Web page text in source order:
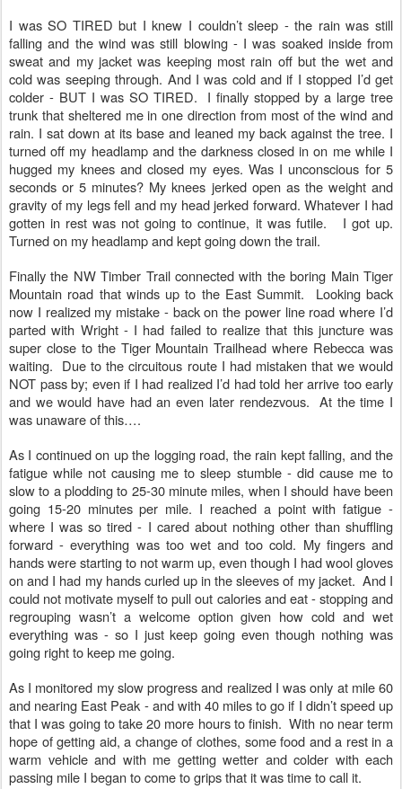
I was SO TIRED but I knew I couldn’t sleep - the rain was still
falling and the wind was still blowing - I was soaked inside from
sweat and my jacket was keeping most rain off but the wet and
cold was seeping through. And I was cold and if I stopped I’d get
colder - BUT I was SO TIRED. I finally stopped by a large tree
trunk that sheltered me in one direction from most of the wind and
rain. I sat down at its base and leaned my back against the tree. I
turned off my headlamp and the darkness closed in on me while I
hugged my knees and closed my eyes. Was I unconscious for 5
seconds or 5 minutes? My knees jerked open as the weight and
gravity of my legs fell and my head jerked forward. Whatever I had
gotten in rest was not going to continue, it was futile. I got up.
Turned on my headlamp and kept going down the trail.
Finally the NW Timber Trail connected with the boring Main Tiger
Mountain road that winds up to the East Summit. Looking back
now I realized my mistake - back on the power line road where I’d
parted with Wright - I had failed to realize that this juncture was
super close to the Tiger Mountain Trailhead where Rebecca was
waiting. Due to the circuitous route I had mistaken that we would
NOT pass by; even if I had realized I’d had told her arrive too early
and we would have had an even later rendezvous. At the time I
was unaware of this….
As I continued on up the logging road, the rain kept falling, and the
fatigue while not causing me to sleep stumble - did cause me to
slow to a plodding to 25-30 minute miles, when I should have been
going 15-20 minutes per mile. I reached a point with fatigue -
where I was so tired - I cared about nothing other than shuffling
forward - everything was too wet and too cold. My fingers and
hands were starting to not warm up, even though I had wool gloves
on and I had my hands curled up in the sleeves of my jacket. And I
could not motivate myself to pull out calories and eat - stopping and
regrouping wasn’t a welcome option given how cold and wet
everything was - so I just keep going even though nothing was
going right to keep me going.
As I monitored my slow progress and realized I was only at mile 60
and nearing East Peak - and with 40 miles to go if I didn’t speed up
that I was going to take 20 more hours to finish. With no near term
hope of getting aid, a change of clothes, some food and a rest in a
warm vehicle and with me getting wetter and colder with each
passing mile I began to come to grips that it was time to call it.